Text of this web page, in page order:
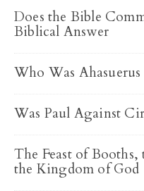
Does the Bible
Biblical Answer
Who Was
Was Paul Against
The Feast of
the Kingdom of God